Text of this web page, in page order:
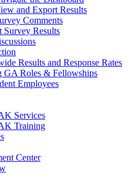
and Export Results
Comments
Survey Results
Results and Response Rates
GA Roles & Fellowships
Employees
Services
Training
Center